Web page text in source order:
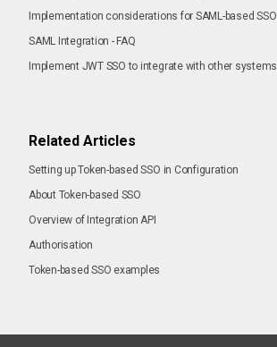
Implementation considerations for SAML-based SSO
SAML Integration - FAQ
Implement JWT SSO to integrate with other systems
Related Articles
Setting up Token-based SSO in Configuration
About Token-based SSO
Overview of Integration API
Authorisation
Token-based SSO examples